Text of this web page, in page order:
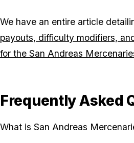
We have an entire article
payouts, difficulty modifiers,
for the San Andreas
Frequently Asked
What is San Andreas